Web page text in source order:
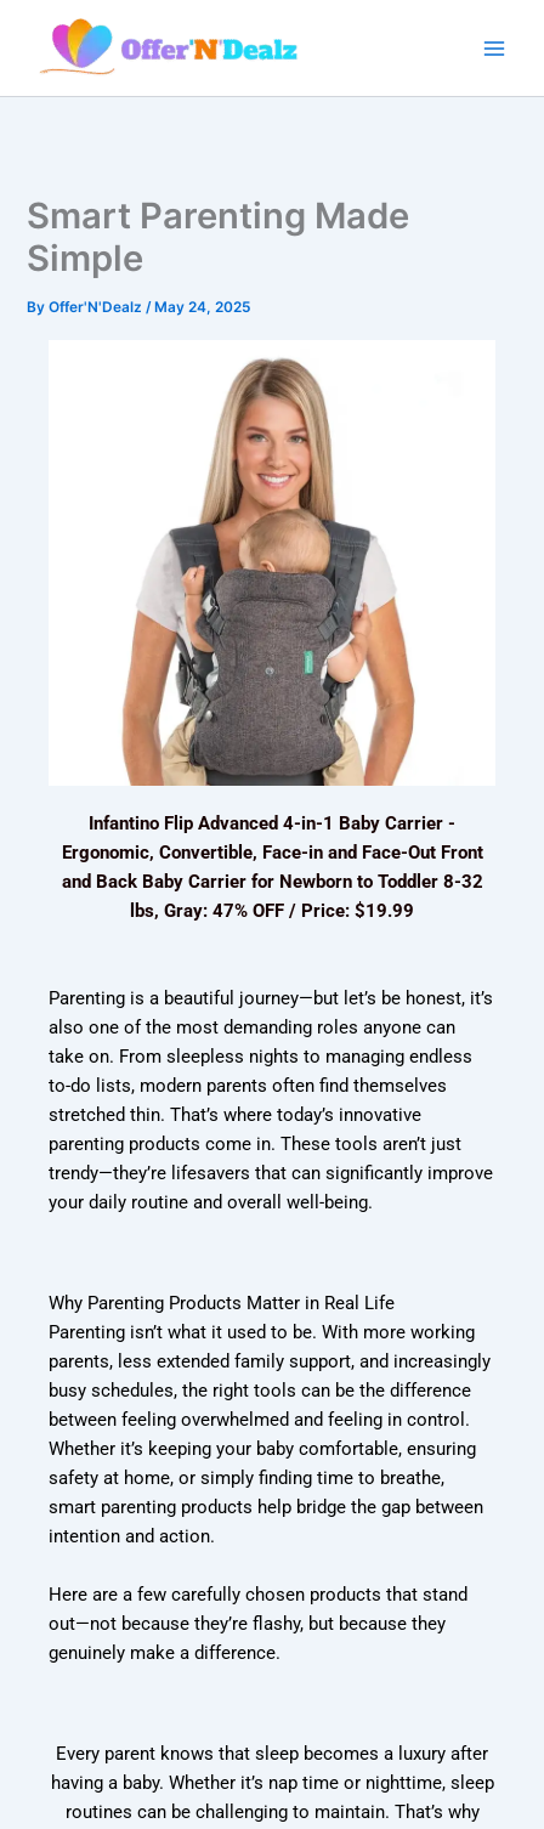
content
Smart Parenting Made
Simple
ByOffer'N'Dealz/ May 24, 2025
Infantino Flip Advanced 4-in-1 Baby Carrier -
Ergonomic, Convertible, Face-in and Face-Out Front
and Back Baby Carrier for Newborn to Toddler 8-32
lbs, Gray: 47% OFF / Price: $19.99
Parenting is a beautiful journey—but let’s be honest, it’s
also one of the most demanding roles anyone can
take on. From sleepless nights to managing endless
to-do lists, modern parents often find themselves
stretched thin. That’s where today’s innovative
parenting products come in. These tools aren’t just
trendy—they’re lifesavers that can significantly improve
your daily routine and overall well-being.
Why Parenting Products Matter in Real Life
Parenting isn’t what it used to be. With more working
parents, less extended family support, and increasingly
busy schedules, the right tools can be the difference
between feeling overwhelmed and feeling in control.
Whether it’s keeping your baby comfortable, ensuring
safety at home, or simply finding time to breathe,
smart parenting products help bridge the gap between
intention and action.
Here are a few carefully chosen products that stand
out—not because they’re flashy, but because they
genuinely make a difference.
Every parent knows that sleep becomes a luxury after
having a baby. Whether it’s nap time or nighttime, sleep
routines can be challenging to maintain. That’s why